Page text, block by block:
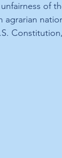
of
agrarian